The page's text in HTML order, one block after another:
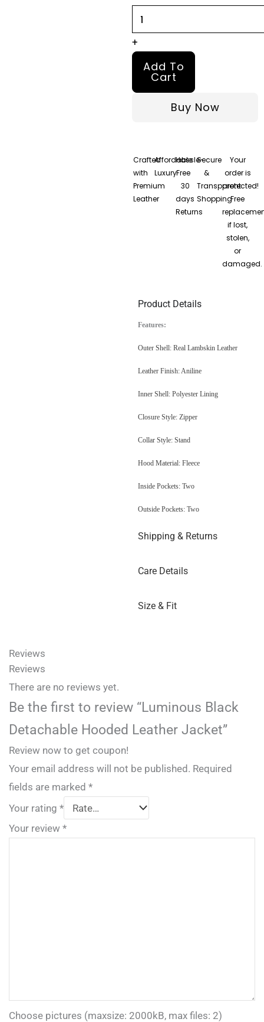
quantity
+
Add To
Cart
Buy Now
Crafted
with
Premium
Leather
Affordable
Luxury
Hassle-
Free
30
days
Returns
Secure
&
Transparent
Shopping
Your
order is
protected!
Free
if lost,
stolen,
or
damaged.
Product Details
Features:
Outer Shell: Real Lambskin Leather
Leather Finish: Aniline
Inner Shell: Polyester Lining
Closure Style: Zipper
Collar Style: Stand
Hood Material: Fleece
Inside Pockets: Two
Outside Pockets: Two
Shipping & Returns
Care Details
Size & Fit
Reviews
Reviews
There are no reviews yet.
Be the first to review “Luminous Black
Detachable Hooded Leather Jacket”
Review now to get coupon!
Your email address will not be published. Required
fields are marked *
Your rating *
Your review *
Choose pictures (maxsize: 2000kB, max files: 2)